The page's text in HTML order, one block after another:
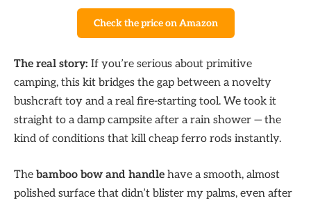
Check the price on Amazon
The real story: If you’re serious about primitive
camping, this kit bridges the gap between a novelty
bushcraft toy and a real fire-starting tool. We took it
straight to a damp campsite after a rain shower — the
kind of conditions that kill cheap ferro rods instantly.
The bamboo bow and handle have a smooth, almost
polished surface that didn’t blister my palms, even after